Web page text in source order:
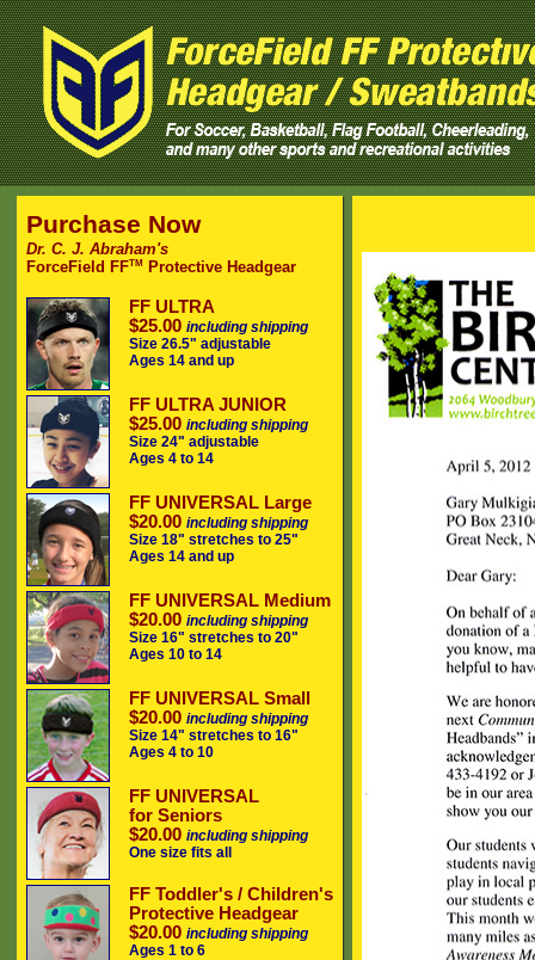
Purchase Now
Dr. C. J. Abraham's
ForceField FFTMProtective Headgear
FF ULTRA
$25.00 including shipping
Size 26.5" adjustable
Ages 14 and up
FF ULTRA JUNIOR
$25.00 including shipping
Size 24" adjustable
Ages 4 to 14
FF UNIVERSAL Large
$20.00 including shipping
Size 18" stretches to 25"
Ages 14 and up
FF UNIVERSAL Medium
$20.00 including shipping
Size 16" stretches to 20"
Ages 10 to 14
FF UNIVERSAL Small
$20.00 including shipping
Size 14" stretches to 16"
Ages 4 to 10
FF UNIVERSAL
for Seniors
$20.00 including shipping
One size fits all
FF Toddler's / Children's
Protective Headgear
$20.00 including shipping
Ages 1 to 6